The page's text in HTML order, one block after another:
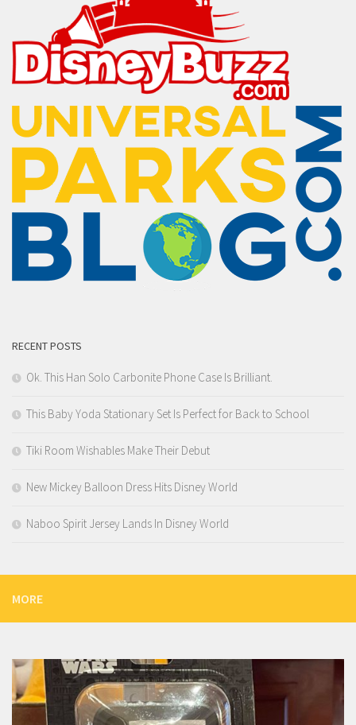
RECENT POSTS
Ok. This Han Solo Carbonite Phone Case Is Brilliant.
This Baby Yoda Stationary Set Is Perfect for Back to School
Tiki Room Wishables Make Their Debut
New Mickey Balloon Dress Hits Disney World
Naboo Spirit Jersey Lands In Disney World
MORE